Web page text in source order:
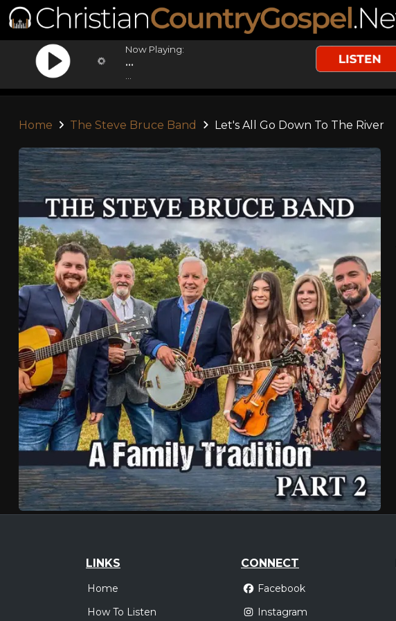
Now Playing:
...
Home The Steve Bruce Band Let's All Go Down To The River
LINKS
Home
How To Listen
CONNECT
Facebook
Instagram